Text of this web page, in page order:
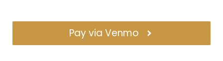
Pay via Venmo